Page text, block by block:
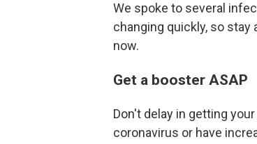
We spoke to several
changing quickly, so
now.
Get a booster ASAP
Don't delay in getting
coronavirus or have